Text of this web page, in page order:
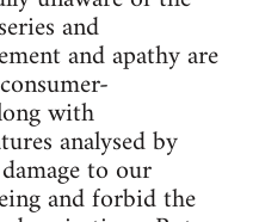
and
and apathy are
with
analysed by
to our
and forbid the